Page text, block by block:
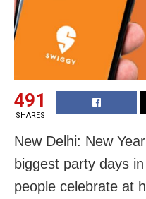
491
SHARES
New Delhi: New
biggest party days
people celebrate at